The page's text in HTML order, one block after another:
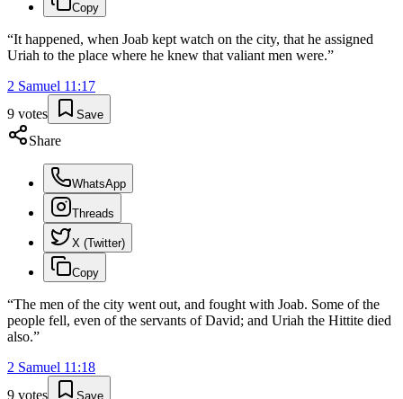
Copy
“It happened, when Joab kept watch on the city, that he assigned
Uriah to the place where he knew that valiant men were.”
2 Samuel 11 :17
9 votes Save
Share
WhatsApp
Threads
X (Twitter)
Copy
“The men of the city went out, and fought with Joab. Some of the
people fell, even of the servants of David; and Uriah the Hittite died
also.”
2 Samuel 11 :18
9 votes Save